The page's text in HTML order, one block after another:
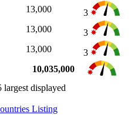
13,000
3
13,000
3
13,000
3
10,035,000
largest displayed
Listing